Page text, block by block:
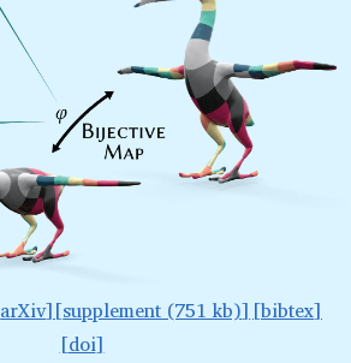
arXiv supplement (751 kb)
bibtex
doi